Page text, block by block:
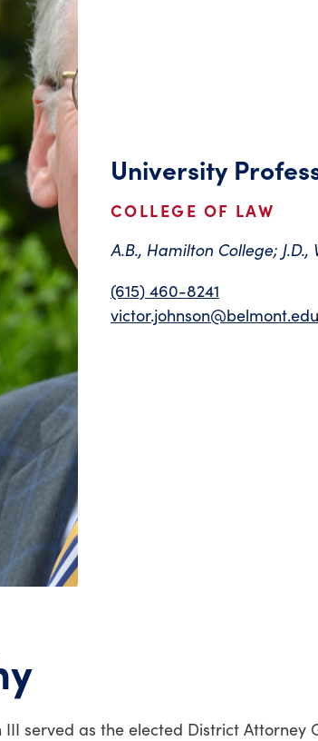
University
COLLEGE OF LAW
A.B., Hamilton College;
(615) 460-8241
victor.johnson@belmont.edu
III served as the elected District